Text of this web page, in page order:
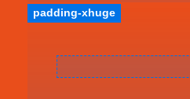
padding-xhuge